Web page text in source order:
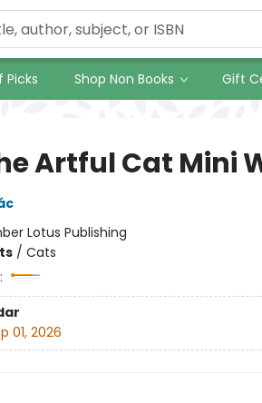
Picks Shop Non Books Gift
Artful Cat Mini
Lotus Publishing
/ Cats
01, 2026